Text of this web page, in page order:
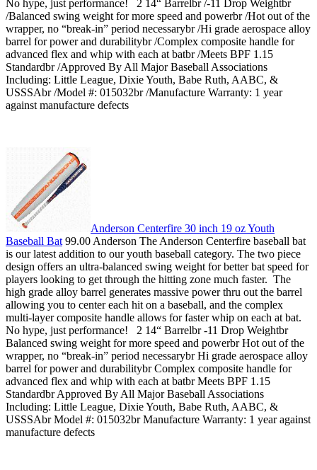
No hype, just performance! 2 14“ Barrelbr /-11 Drop Weightbr
/Balanced swing weight for more speed and powerbr /Hot out of the
wrapper, no “break-in” period necessarybr /Hi grade aerospace alloy
barrel for power and durabilitybr /Complex composite handle for
advanced flex and whip with each at batbr /Meets BPF 1.15
Standardbr /Approved By All Major Baseball Associations
Including: Little League, Dixie Youth, Babe Ruth, AABC, &
USSSAbr /Model #: 015032br /Manufacture Warranty: 1 year
against manufacture defects
Anderson Centerfire 30 inch 19 oz Youth
Baseball Bat 99.00 Anderson The Anderson Centerfire baseball bat
is our latest addition to our youth baseball category. The two piece
design offers an ultra-balanced swing weight for better bat speed for
players looking to get through the hitting zone much faster. The
high grade alloy barrel generates massive power thru out the barrel
allowing you to center each hit on a baseball, and the complex
multi-layer composite handle allows for faster whip on each at bat.
No hype, just performance! 2 14“ Barrelbr -11 Drop Weightbr
Balanced swing weight for more speed and powerbr Hot out of the
wrapper, no “break-in” period necessarybr Hi grade aerospace alloy
barrel for power and durabilitybr Complex composite handle for
advanced flex and whip with each at batbr Meets BPF 1.15
Standardbr Approved By All Major Baseball Associations
Including: Little League, Dixie Youth, Babe Ruth, AABC, &
USSSAbr Model #: 015032br Manufacture Warranty: 1 year against
manufacture defects